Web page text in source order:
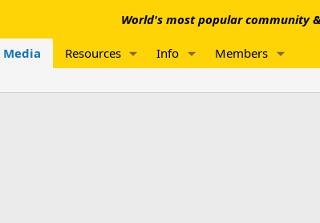
World's most popular community
Media Resources Info Members